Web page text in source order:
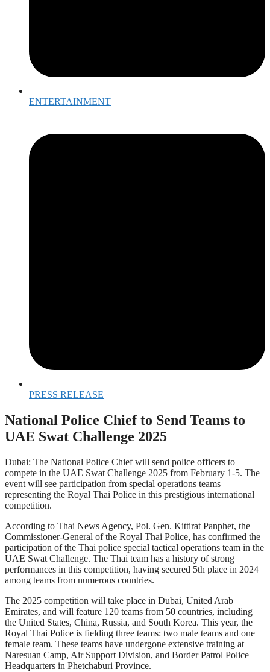
ENTERTAINMENT
PRESS RELEASE
National Police Chief to Send Teams to
UAE Swat Challenge 2025
Dubai: The National Police Chief will send police officers to
compete in the UAE Swat Challenge 2025 from February 1-5. The
event will see participation from special operations teams
representing the Royal Thai Police in this prestigious international
competition.
According to Thai News Agency, Pol. Gen. Kittirat Panphet, the
Commissioner-General of the Royal Thai Police, has confirmed the
participation of the Thai police special tactical operations team in the
UAE Swat Challenge. The Thai team has a history of strong
performances in this competition, having secured 5th place in 2024
among teams from numerous countries.
The 2025 competition will take place in Dubai, United Arab
Emirates, and will feature 120 teams from 50 countries, including
the United States, China, Russia, and South Korea. This year, the
Royal Thai Police is fielding three teams: two male teams and one
female team. These teams have undergone extensive training at
Naresuan Camp, Air Support Division, and Border Patrol Police
Headquarters in Phetchaburi Province.